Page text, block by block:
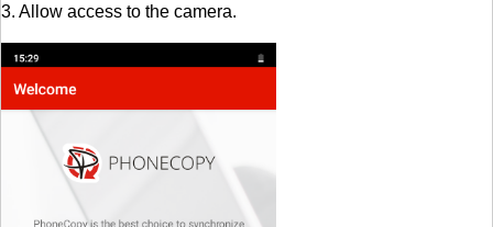
3. Allow access to the camera.